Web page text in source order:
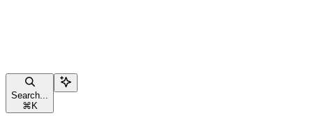
Search...
⌘ K